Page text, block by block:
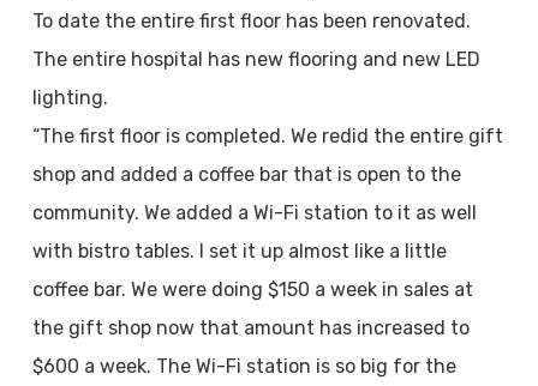
To date the entire first floor has been renovated.
The entire hospital has new flooring and new LED
lighting.
“The first floor is completed. We redid the entire gift
shop and added a coffee bar that is open to the
community. We added a Wi-Fi station to it as well
with bistro tables. I set it up almost like a little
coffee bar. We were doing $150 a week in sales at
the gift shop now that amount has increased to
$600 a week. The Wi-Fi station is so big for the